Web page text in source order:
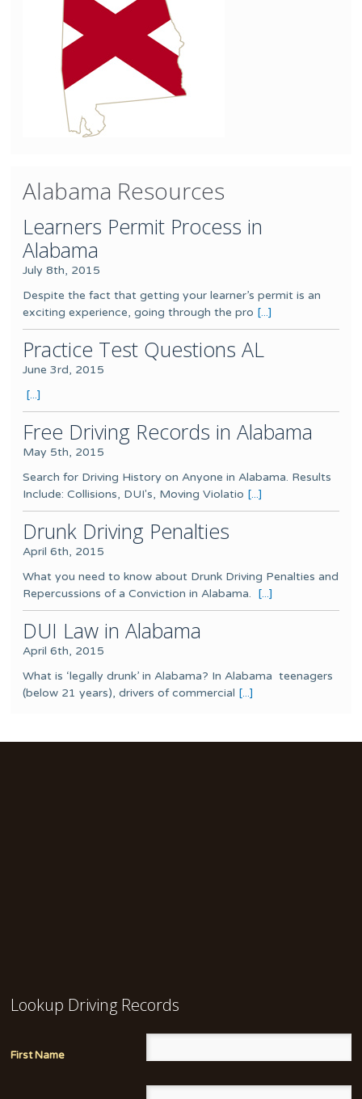
Alabama Resources
Learners Permit Process in
Alabama
July 8th, 2015
Despite the fact that getting your learner’s permit is an
exciting experience, going through the pro [...]
Practice Test Questions AL
June 3rd, 2015
[...]
Free Driving Records in Alabama
May 5th, 2015
Search for Driving History on Anyone in Alabama. Results
Include: Collisions, DUI's, Moving Violatio [...]
Drunk Driving Penalties
April 6th, 2015
What you need to know about Drunk Driving Penalties and
Repercussions of a Conviction in Alabama.
[...]
DUI Law in Alabama
April 6th, 2015
What is ‘legally drunk’ in Alabama? In Alabama teenagers
(below 21 years), drivers of commercial [...]
Lookup Driving Records
First Name